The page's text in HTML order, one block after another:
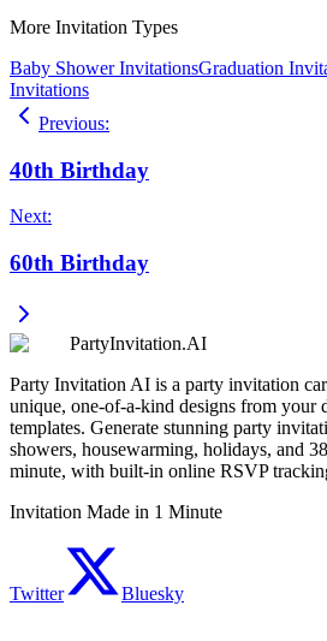
More Invitation Types
Baby Shower InvitationsGraduation
Invitations
Previous:
40th Birthday
Next:
60th Birthday
PartyInvitation.AI
Party Invitation AI is a party invitation
unique, one-of-a-kind designs from
templates. Generate stunning party
showers, housewarming, holidays, and
minute, with built-in online RSVP
Invitation Made in 1 Minute
Twitter Bluesky